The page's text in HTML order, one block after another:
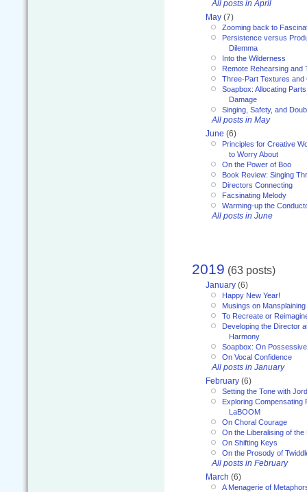
All posts in April
May (7)
Zooming back to
Persistence versus
Dilemma
Into the Wilderness
Remote Rehearsing and
Three-Part Textures and
Soapbox: Allocating
Damage
Singing, Safety, and
All posts in May
June (6)
Principles for Creative
to Worry About
On the Power of Boo
Book Review: Singing
Directors Connecting
Facsinating Melody
Warming-up the
All posts in June
2019 (63 posts)
January (6)
Happy New Year!
Musings on Mansplaining
To Recreate or
Developing the Director
Harmony
Soapbox: On
On Vocal Confidence
All posts in January
February (6)
Setting the Tone with
Exploring Compensating
LaBOOM
On Choral Courage
On the Liberalising of
On Shifting Keys
On the Prosody of
All posts in February
March (6)
A Menagerie of